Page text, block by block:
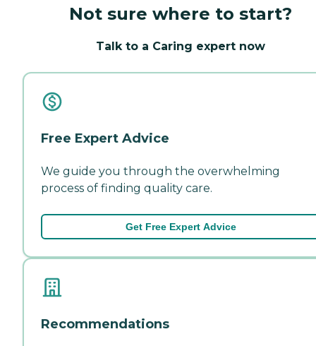
Not sure where to start?
Talk to a Caring expert now
Free Expert Advice
We guide you through the overwhelming
process of finding quality care.
Get Free Expert Advice
Recommendations